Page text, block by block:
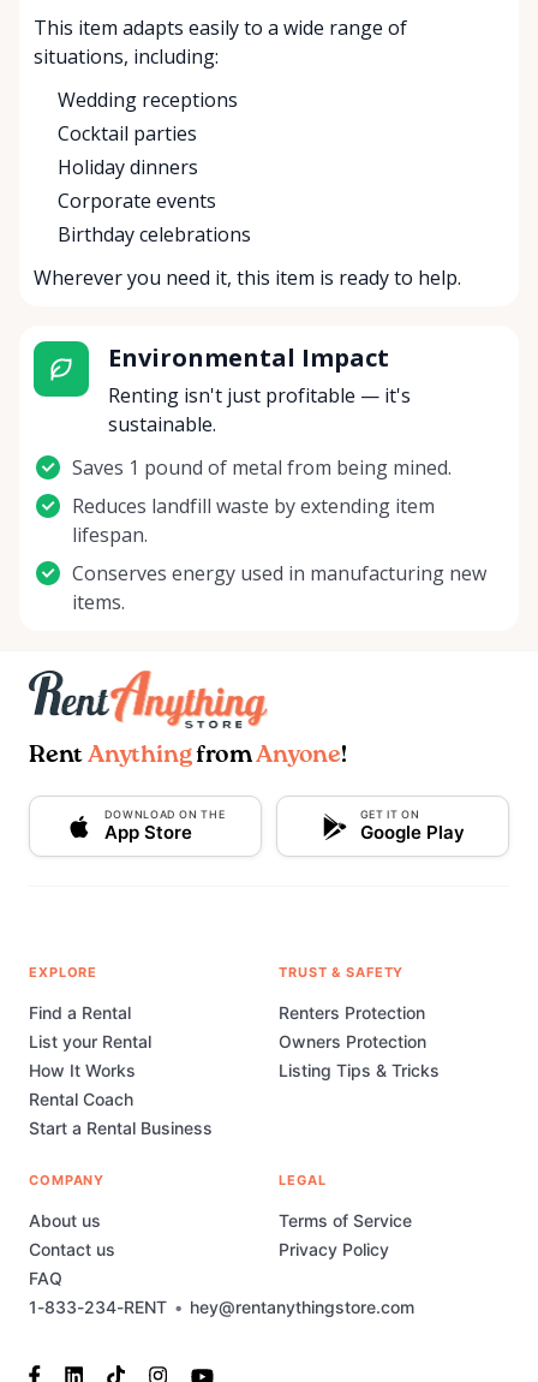
This item adapts easily to a wide range of
situations, including:
Wedding receptions
Cocktail parties
Holiday dinners
Corporate events
Birthday celebrations
Wherever you need it, this item is ready to help.
Environmental Impact
Renting isn't just profitable — it's
sustainable.
Saves 1 pound of metal from being mined.
Reduces landfill waste by extending item
lifespan.
Conserves energy used in manufacturing new
items.
Rent AnythingfromAnyone!
DOWNLOAD ON THE
App Store
GET IT ON
Google Play
1-833-234-RENT • hey@rentanythingstore.com
EXPLORE
Find a Rental
List your Rental
How It Works
Rental Coach
Start a Rental Business
TRUST & SAFETY
Renters Protection
Owners Protection
Listing Tips & Tricks
COMPANY
About us
Contact us
FAQ
LEGAL
Terms of Service
Privacy Policy